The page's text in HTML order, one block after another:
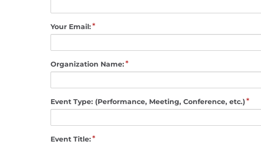
Your Email:*
Organization Name:*
Event Type: (Performance, Meeting, Conference, etc.)*
Event Title:*